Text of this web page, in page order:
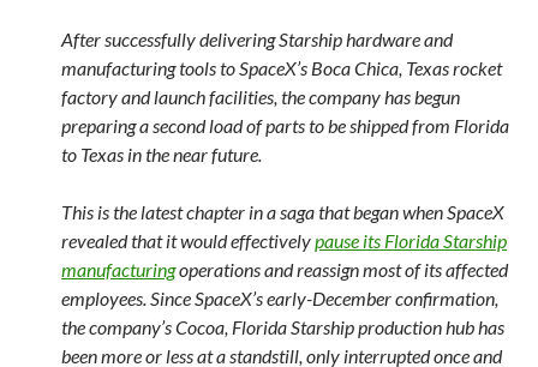
After successfully delivering Starship hardware and
manufacturing tools to SpaceX’s Boca Chica, Texas rocket
factory and launch facilities, the company has begun
preparing a second load of parts to be shipped from Florida
to Texas in the near future.
This is the latest chapter in a saga that began when SpaceX
revealed that it would effectivelypause its Florida Starship
manufacturingoperations and reassign most of its affected
employees. Since SpaceX’s early-December confirmation,
the company’s Cocoa, Florida Starship production hub has
been more or less at a standstill, only interrupted once and